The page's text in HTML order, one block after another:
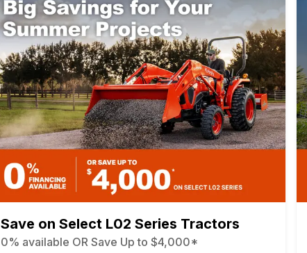
Save on Select L02 Series Tractors
0% available OR Save Up to $4,000*